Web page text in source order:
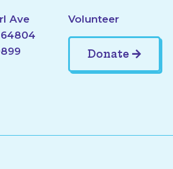
Ave
Volunteer
Donate